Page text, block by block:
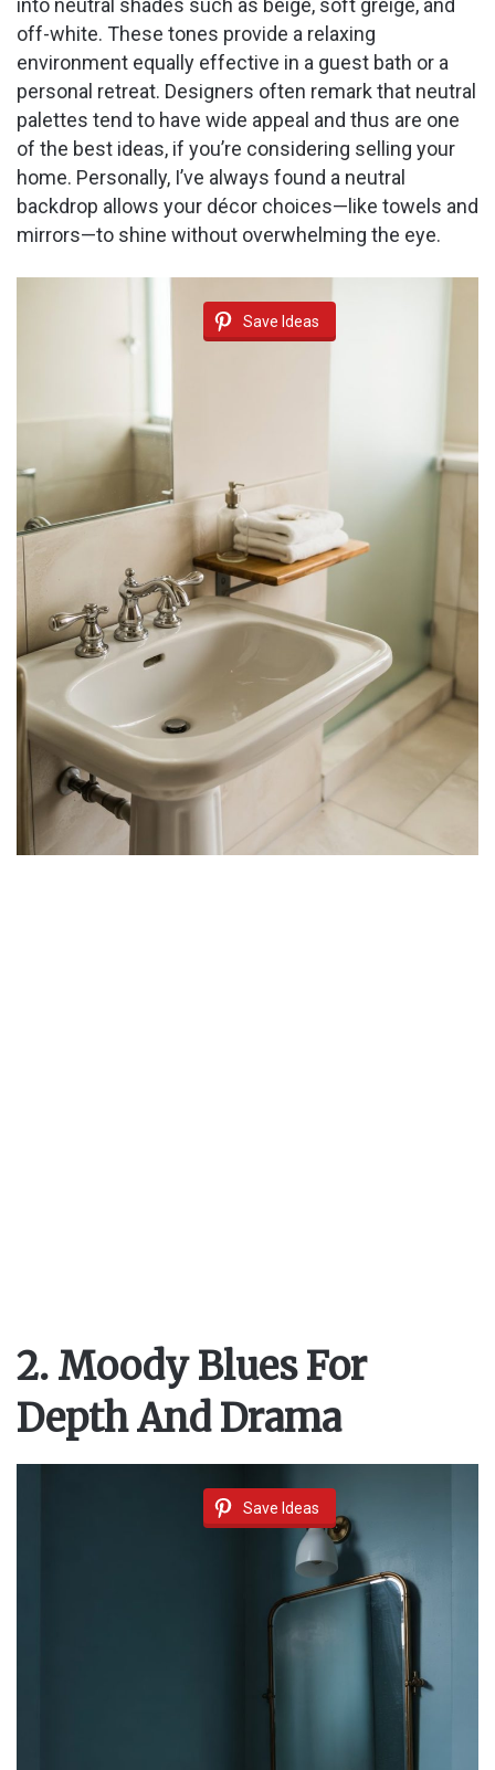
into neutral shades such as beige, soft greige, and
off-white. These tones provide a relaxing
environment equally effective in a guest bath or a
personal retreat. Designers often remark that neutral
palettes tend to have wide appeal and thus are one
of the best ideas, if you’re considering selling your
home. Personally, I’ve always found a neutral
backdrop allows your décor choices—like towels and
mirrors—to shine without overwhelming the eye.
Save Ideas
2. Moody Blues For
Depth And Drama
Save Ideas